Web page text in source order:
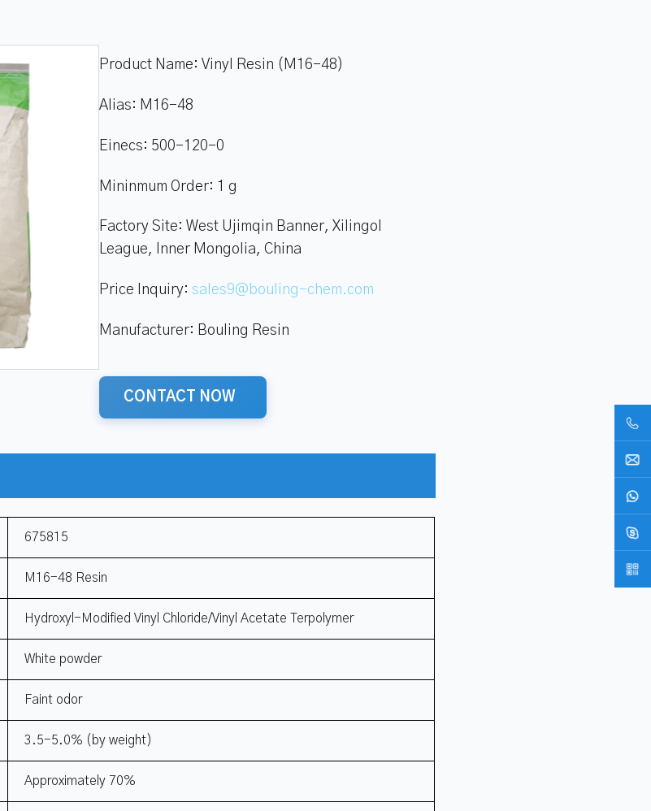
Product Name: Vinyl Resin (M16-48)
Alias: M16-48
Einecs: 500-120-0
Mininmum Order: 1 g
Factory Site: West Ujimqin Banner, Xilingol
League, Inner Mongolia, China
Price Inquiry: sales9@bouling-chem.com
Manufacturer: Bouling Resin
CONTACT NOW
675815
M16-48 Resin
Hydroxyl-Modified Vinyl Chloride/Vinyl Acetate Terpolymer
White powder
Faint odor
3.5-5.0% (by weight)
Approximately 70%